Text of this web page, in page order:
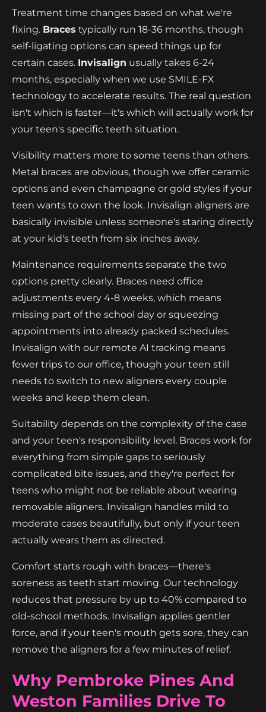
Treatment time changes based on what we're
fixing. Braces typically run 18-36 months, though
self-ligating options can speed things up for
certain cases. Invisalign usually takes 6-24
months, especially when we use SMILE-FX
technology to accelerate results. The real question
isn't which is faster—it's which will actually work for
your teen's specific teeth situation.
Visibility matters more to some teens than others.
Metal braces are obvious, though we offer ceramic
options and even champagne or gold styles if your
teen wants to own the look. Invisalign aligners are
basically invisible unless someone's staring directly
at your kid's teeth from six inches away.
Maintenance requirements separate the two
options pretty clearly. Braces need office
adjustments every 4-8 weeks, which means
missing part of the school day or squeezing
appointments into already packed schedules.
Invisalign with our remote AI tracking means
fewer trips to our office, though your teen still
needs to switch to new aligners every couple
weeks and keep them clean.
Suitability depends on the complexity of the case
and your teen's responsibility level. Braces work for
everything from simple gaps to seriously
complicated bite issues, and they're perfect for
teens who might not be reliable about wearing
removable aligners. Invisalign handles mild to
moderate cases beautifully, but only if your teen
actually wears them as directed.
Comfort starts rough with braces—there's
soreness as teeth start moving. Our technology
reduces that pressure by up to 40% compared to
old-school methods. Invisalign applies gentler
force, and if your teen's mouth gets sore, they can
remove the aligners for a few minutes of relief.
Why Pembroke Pines And
Weston Families Drive To